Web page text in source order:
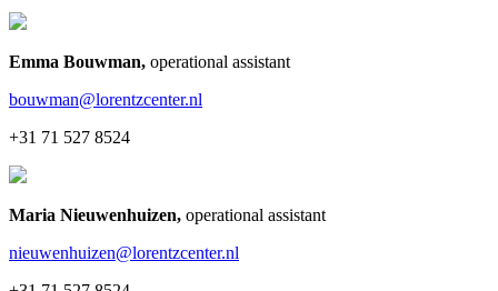
Emma Bouwman, operational assistant
bouwman@lorentzcenter.nl
+31 71 527 8524
Maria Nieuwenhuizen, operational assistant
nieuwenhuizen@lorentzcenter.nl